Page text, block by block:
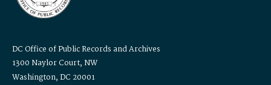
DC Office of Public Records and Archives
1300 Naylor Court, NW
Washington, DC 20001